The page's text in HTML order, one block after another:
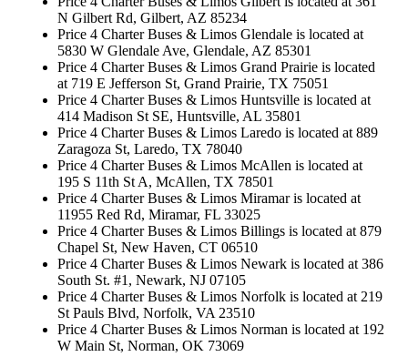
N Gilbert Rd, Gilbert, AZ 85234
Price 4 Charter Buses & Limos Glendale is located at
5830 W Glendale Ave, Glendale, AZ 85301
Price 4 Charter Buses & Limos Grand Prairie is located
at 719 E Jefferson St, Grand Prairie, TX 75051
Price 4 Charter Buses & Limos Huntsville is located at
414 Madison St SE, Huntsville, AL 35801
Price 4 Charter Buses & Limos Laredo is located at 889
Zaragoza St, Laredo, TX 78040
Price 4 Charter Buses & Limos McAllen is located at
195 S 11th St A, McAllen, TX 78501
Price 4 Charter Buses & Limos Miramar is located at
11955 Red Rd, Miramar, FL 33025
Price 4 Charter Buses & Limos Billings is located at 879
Chapel St, New Haven, CT 06510
Price 4 Charter Buses & Limos Newark is located at 386
South St. #1, Newark, NJ 07105
Price 4 Charter Buses & Limos Norfolk is located at 219
St Pauls Blvd, Norfolk, VA 23510
Price 4 Charter Buses & Limos Norman is located at 192
W Main St, Norman, OK 73069